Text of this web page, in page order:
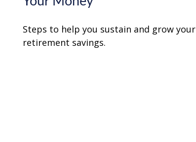
Steps to help you sustain and grow your
retirement savings.